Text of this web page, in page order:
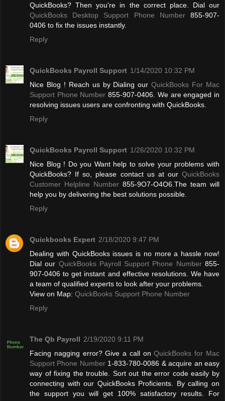
QuickBooks? Then you're in the correct place. Dial our
QuickBooks Desktop Support Phone Number855-907-
0406 to fix the issues instantly.
Reply
QuickBooks Payroll Support 1/14/2020 10:32 PM
Nice Blog ! Reach us by Dialing ourQuickBooks For Mac
Support Phone Number 855-907-0406. We are engaged in
resolving issues users are confronting with QuickBooks.
Reply
QuickBooks Payroll Support 1/26/2020 10:32 PM
Nice Blog ! Do you Want help to solve your problems with
QuickBooks? If so, please contact us at our QuickBooks
Customer Helpline Number 855-9O7-O4O6.The team will
help you by delivering the best solutions possible.
Reply
Quickbooks Expert 2/18/2020 9:47 PM
Dealing with QuickBooks issues is no more a hassle now!
Dial our QuickBooks Payroll Support Phone Number855-
907-0406 to get instant and effective resolutions. We have
a team of qualified experts to look after your problems.
View on Map: QuickBooks Support Phone Number
Reply
The Qb Payroll 2/19/2020 9:11 PM
Facing nagging error? Give a call onQuickBooks for Mac
Support Phone Number1-833-780-0086 & acquire an easy
way of fixing the trouble. Sort out the error code easily by
connecting with our QuickBooks Proficients. By calling on
the support you will get 100% satisfactory results. For